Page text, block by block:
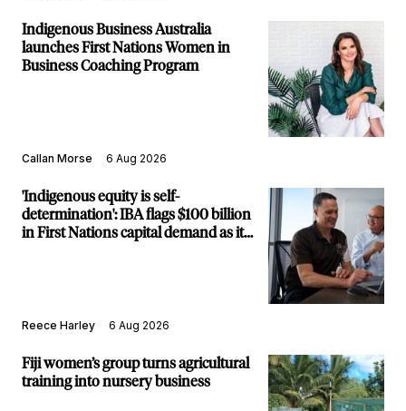
Indigenous Business Australia
launches First Nations Women in
Business Coaching Program
Callan Morse 6 Aug 2026
'Indigenous equity is self-
determination': IBA flags $100 billion
in First Nations capital demand as it
Reece Harley 6 Aug 2026
Fiji women’s group turns agricultural
training into nursery business